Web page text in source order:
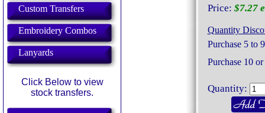
Custom Transfers
Embroidery Combos
Lanyards
Click Below to view
stock transfers.
Price: $7.27
Quantity
Purchase 5 to
Purchase 10
Quantity: